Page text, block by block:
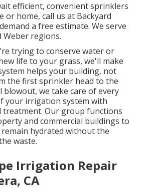
efficient, convenient sprinklers
or home, call us at Backyard
a free estimate. We serve
Weber regions.
trying to conserve water or
life to your grass, we'll make
helps your building, not
the first sprinkler head to the
blowout, we take care of every
your irrigation system with
treatment. Our group functions
and commercial buildings to
hydrated without the
waste.
Irrigation Repair
CA